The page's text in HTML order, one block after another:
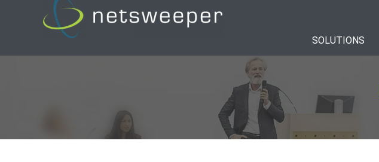
SOLUTIONS